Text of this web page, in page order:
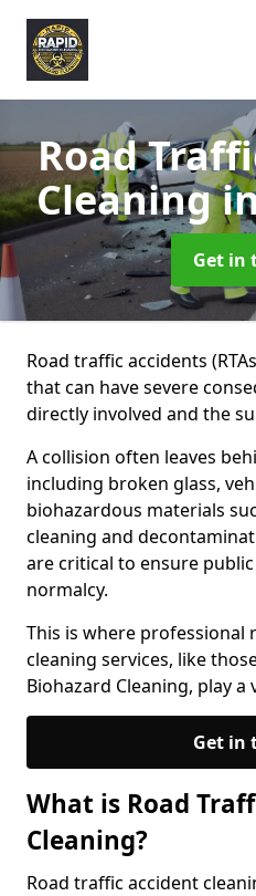
Road
Cleaning
Get in
Road traffic accidents
that can have severe
directly involved and the
A collision often leaves
including broken glass,
biohazardous materials
cleaning and
are critical to ensure
normalcy.
This is where professional
cleaning services, like
Biohazard Cleaning, play a
Get in
What is Road
Cleaning?
Road traffic accident